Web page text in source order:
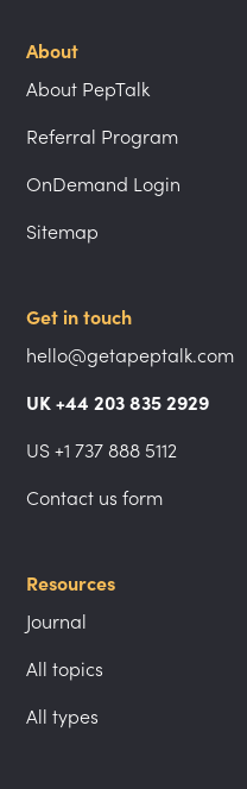
About
About PepTalk
Referral Program
OnDemand Login
Sitemap
Get in touch
hello@getapeptalk.com
UK +44 203 835 2929
US +1 737 888 5112
Contact us form
Resources
Journal
All topics
All types